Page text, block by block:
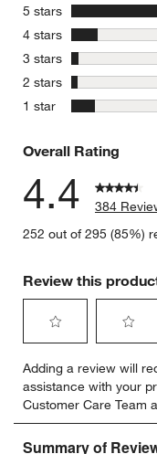
5 stars stars
4 stars stars
3 stars stars
2 stars stars
1 star stars
Overall Rating
4.4
384
252 out of 295 (85%)
Review this
to
rate
the
item
with
to
rate
the
item
with
Adding a review will
assistance with your
Customer Care Team